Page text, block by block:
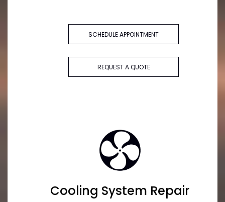
SCHEDULE APPOINTMENT
REQUEST A QUOTE
Cooling System Repair